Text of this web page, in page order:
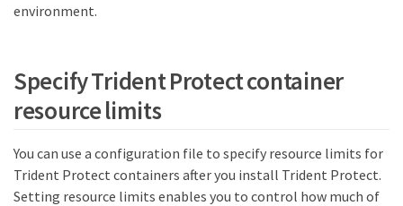
environment.
Specify Trident Protect container
resource limits
You can use a configuration file to specify resource limits for
Trident Protect containers after you install Trident Protect.
Setting resource limits enables you to control how much of